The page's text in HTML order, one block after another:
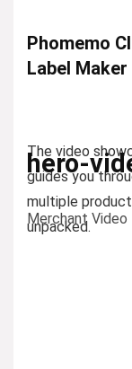
Phomemo
Label Maker
The video
guides you
multiple
unpacked.
hero-
Merchant Video